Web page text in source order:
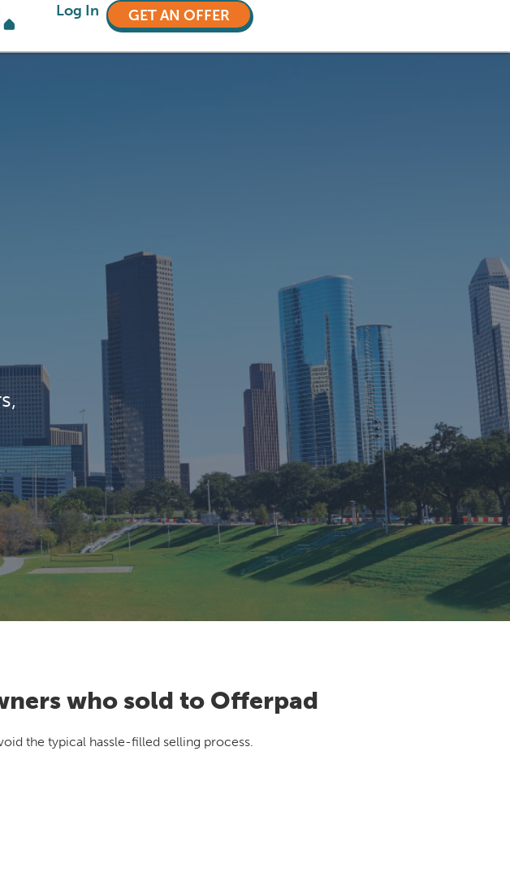
Log In GET AN OFFER
who sold to Offerpad
the typical hassle-filled selling process.